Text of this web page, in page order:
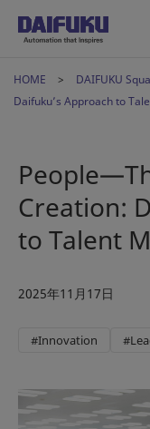
HOME DAIFUKU
Daifuku’s Approach to
Creation:
to Talent
2025年11月17日
#Innovation